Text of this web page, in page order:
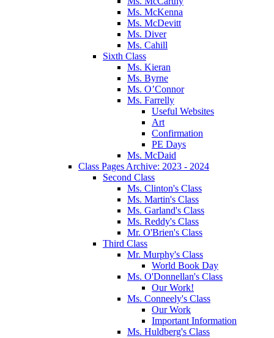
Ms. McKenna
Ms. McDevitt
Ms. Diver
Ms. Cahill
Sixth Class
Ms. Kieran
Ms. Byrne
Ms. O’Connor
Ms. Farrelly
Useful Websites
Art
Confirmation
PE Days
Ms. McDaid
Class Pages Archive: 2023 - 2024
Second Class
Ms. Clinton's Class
Ms. Martin's Class
Ms. Garland's Class
Ms. Reddy's Class
Mr. O'Brien's Class
Third Class
Mr. Murphy's Class
World Book Day
Ms. O'Donnellan's Class
Our Work!
Ms. Conneely's Class
Our Work
Important Information
Ms. Huldberg's Class